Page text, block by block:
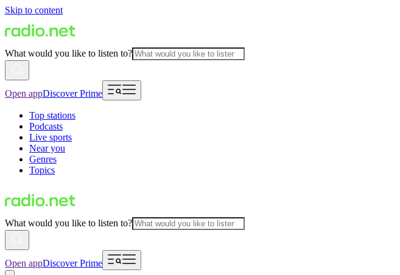
Skip to content
What would you like to listen to?
Open appDiscover Prime
Top stations
Podcasts
Live sports
Near you
Genres
Topics
What would you like to listen to?
Open appDiscover Prime